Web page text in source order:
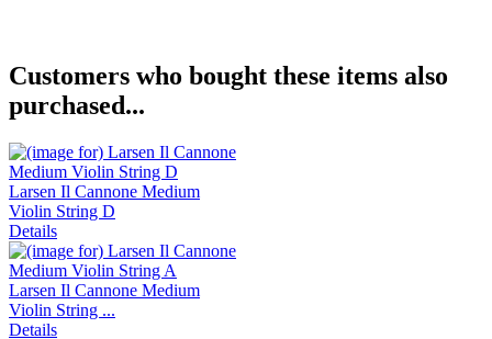
Customers who bought these items also
purchased...
Larsen Il Cannone Medium
Violin String D
Details
Larsen Il Cannone Medium
Violin String ...
Details